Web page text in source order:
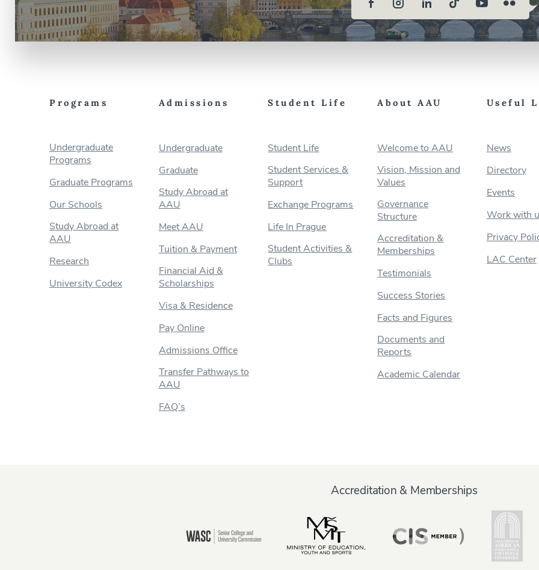
Programs
Undergraduate
Programs
Graduate Programs
Our Schools
Study Abroad at
AAU
Research
University Codex
Admissions
Undergraduate
Graduate
Study Abroad at
AAU
Meet AAU
Tuition & Payment
Financial Aid &
Scholarships
Visa & Residence
Pay Online
Admissions Office
Transfer Pathways to
AAU
FAQ’s
Student Life
Student Life
Student Services &
Support
Exchange Programs
Life In Prague
Student Activities &
Clubs
About AAU
Welcome to AAU
Vision, Mission and
Values
Governance
Structure
Accreditation &
Memberships
Testimonials
Success Stories
Facts and Figures
Documents and
Reports
Academic Calendar
Useful
News
Directory
Events
Work with
Privacy
LAC Center
Accreditation & Memberships